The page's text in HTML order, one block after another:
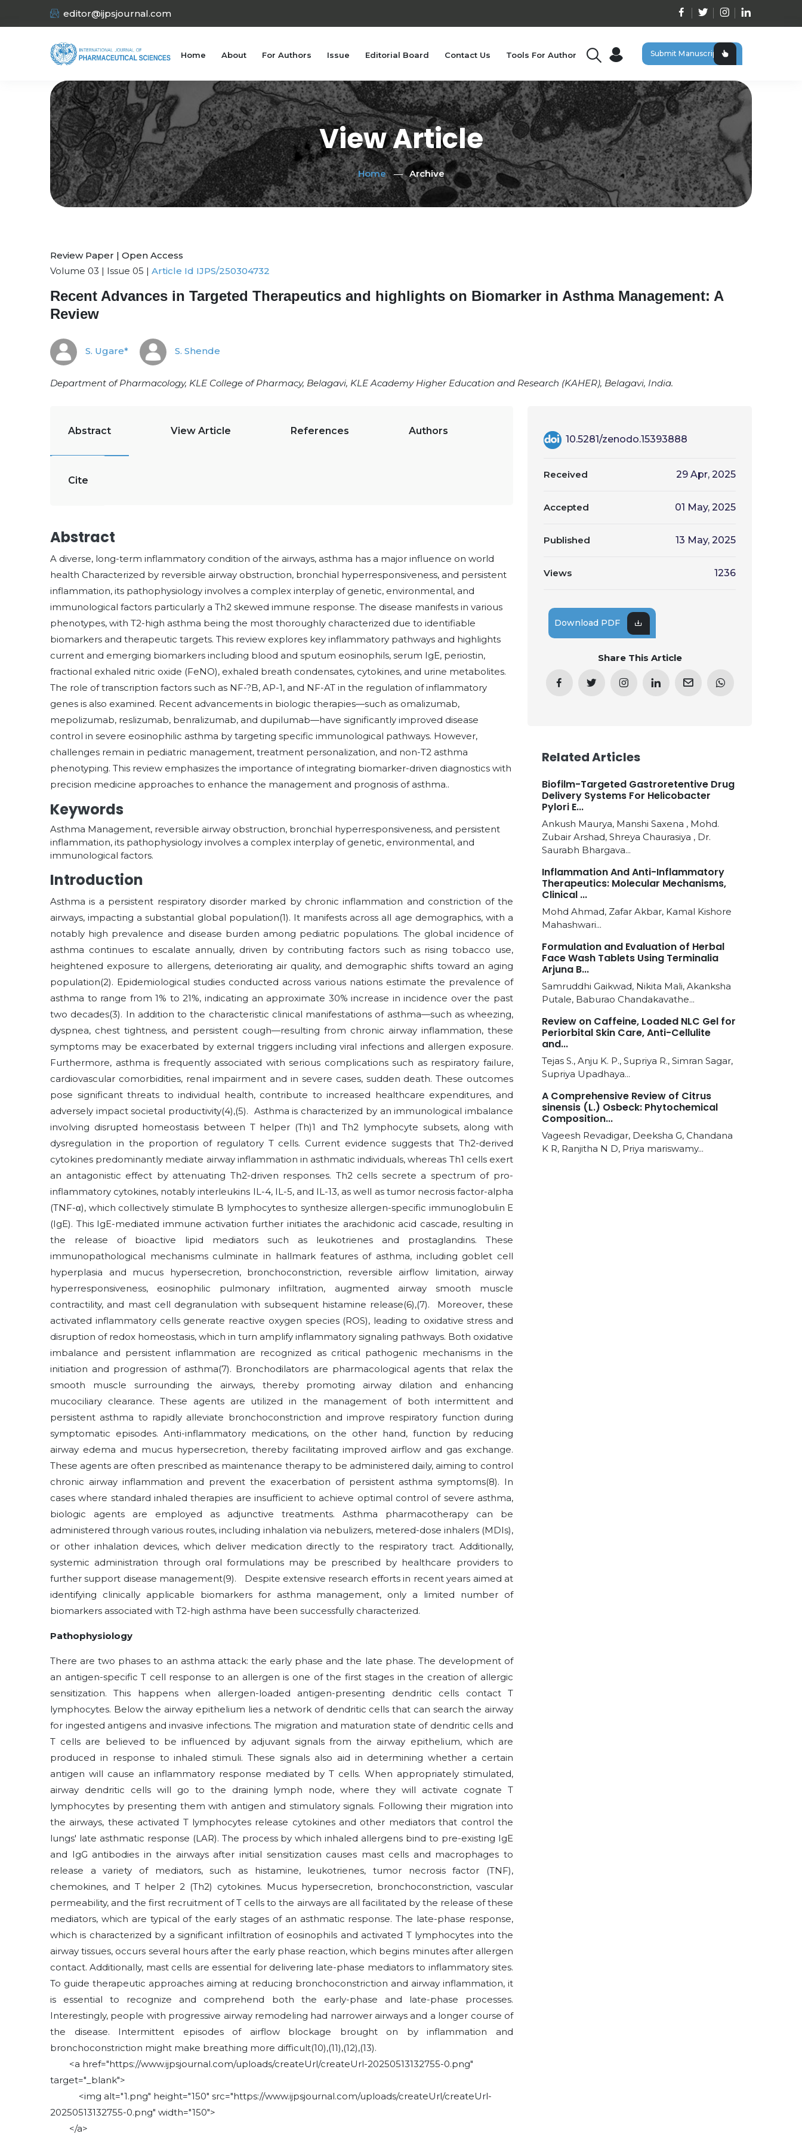
editor@ijpsjournal.com
Home About For Authors Issue Editorial Board Contact Us Tools For Author Submit Manuscript
View Article
Home Archive
Review Paper | Open Access
Volume 03 | Issue 05 | Article Id IJPS/250304732
Recent Advances in Targeted Therapeutics and highlights on Biomarker in Asthma Management: A
Review
S. Ugare* S. Shende
Department of Pharmacology, KLE College of Pharmacy, Belagavi, KLE Academy Higher Education and Research (KAHER), Belagavi, India.
Abstract View Article References Authors
Cite
Abstract
A diverse, long-term inflammatory condition of the airways, asthma has a major influence on world
health Characterized by reversible airway obstruction, bronchial hyperresponsiveness, and persistent
inflammation, its pathophysiology involves a complex interplay of genetic, environmental, and
immunological factors particularly a Th2 skewed immune response. The disease manifests in various
phenotypes, with T2-high asthma being the most thoroughly characterized due to identifiable
biomarkers and therapeutic targets. This review explores key inflammatory pathways and highlights
current and emerging biomarkers including blood and sputum eosinophils, serum IgE, periostin,
fractional exhaled nitric oxide (FeNO), exhaled breath condensates, cytokines, and urine metabolites.
The role of transcription factors such as NF-?B, AP-1, and NF-AT in the regulation of inflammatory
genes is also examined. Recent advancements in biologic therapies—such as omalizumab,
mepolizumab, reslizumab, benralizumab, and dupilumab—have significantly improved disease
control in severe eosinophilic asthma by targeting specific immunological pathways. However,
challenges remain in pediatric management, treatment personalization, and non-T2 asthma
phenotyping. This review emphasizes the importance of integrating biomarker-driven diagnostics with
precision medicine approaches to enhance the management and prognosis of asthma..
Keywords
Asthma Management, reversible airway obstruction, bronchial hyperresponsiveness, and persistent
inflammation, its pathophysiology involves a complex interplay of genetic, environmental, and
immunological factors.
Introduction
Asthma is a persistent respiratory disorder marked by chronic inflammation and constriction of the
airways, impacting a substantial global population(1). It manifests across all age demographics, with a
notably high prevalence and disease burden among pediatric populations. The global incidence of
asthma continues to escalate annually, driven by contributing factors such as rising tobacco use,
heightened exposure to allergens, deteriorating air quality, and demographic shifts toward an aging
population(2). Epidemiological studies conducted across various nations estimate the prevalence of
asthma to range from 1% to 21%, indicating an approximate 30% increase in incidence over the past
two decades(3). In addition to the characteristic clinical manifestations of asthma—such as wheezing,
dyspnea, chest tightness, and persistent cough—resulting from chronic airway inflammation, these
symptoms may be exacerbated by external triggers including viral infections and allergen exposure.
Furthermore, asthma is frequently associated with serious complications such as respiratory failure,
cardiovascular comorbidities, renal impairment and in severe cases, sudden death. These outcomes
pose significant threats to individual health, contribute to increased healthcare expenditures, and
adversely impact societal productivity(4),(5). Asthma is characterized by an immunological imbalance
involving disrupted homeostasis between T helper (Th)1 and Th2 lymphocyte subsets, along with
dysregulation in the proportion of regulatory T cells. Current evidence suggests that Th2-derived
cytokines predominantly mediate airway inflammation in asthmatic individuals, whereas Th1 cells exert
an antagonistic effect by attenuating Th2-driven responses. Th2 cells secrete a spectrum of pro-
inflammatory cytokines, notably interleukins IL-4, IL-5, and IL-13, as well as tumor necrosis factor-alpha
(TNF-α), which collectively stimulate B lymphocytes to synthesize allergen-specific immunoglobulin E
(IgE). This IgE-mediated immune activation further initiates the arachidonic acid cascade, resulting in
the release of bioactive lipid mediators such as leukotrienes and prostaglandins. These
immunopathological mechanisms culminate in hallmark features of asthma, including goblet cell
hyperplasia and mucus hypersecretion, bronchoconstriction, reversible airflow limitation, airway
hyperresponsiveness, eosinophilic pulmonary infiltration, augmented airway smooth muscle
contractility, and mast cell degranulation with subsequent histamine release(6),(7).
Moreover, these
activated inflammatory cells generate reactive oxygen species (ROS), leading to oxidative stress and
disruption of redox homeostasis, which in turn amplify inflammatory signaling pathways. Both oxidative
imbalance and persistent inflammation are recognized as critical pathogenic mechanisms in the
initiation and progression of asthma(7). Bronchodilators are pharmacological agents that relax the
smooth muscle surrounding the airways, thereby promoting airway dilation and enhancing
mucociliary clearance. These agents are utilized in the management of both intermittent and
persistent asthma to rapidly alleviate bronchoconstriction and improve respiratory function during
symptomatic episodes. Anti-inflammatory medications, on the other hand, function by reducing
airway edema and mucus hypersecretion, thereby facilitating improved airflow and gas exchange.
These agents are often prescribed as maintenance therapy to be administered daily, aiming to control
chronic airway inflammation and prevent the exacerbation of persistent asthma symptoms(8). In
cases where standard inhaled therapies are insufficient to achieve optimal control of severe asthma,
biologic agents are employed as adjunctive treatments. Asthma pharmacotherapy can be
administered through various routes, including inhalation via nebulizers, metered-dose inhalers (MDIs),
or other inhalation devices, which deliver medication directly to the respiratory tract. Additionally,
systemic administration through oral formulations may be prescribed by healthcare providers to
further support disease management(9). Despite extensive research efforts in recent years aimed at
identifying clinically applicable biomarkers for asthma management, only a limited number of
biomarkers associated with T2-high asthma have been successfully characterized.
Pathophysiology
There are two phases to an asthma attack: the early phase and the late phase. The development of
an antigen-specific T cell response to an allergen is one of the first stages in the creation of allergic
sensitization. This happens when allergen-loaded antigen-presenting dendritic cells contact T
lymphocytes. Below the airway epithelium lies a network of dendritic cells that can search the airway
for ingested antigens and invasive infections. The migration and maturation state of dendritic cells and
T cells are believed to be influenced by adjuvant signals from the airway epithelium, which are
produced in response to inhaled stimuli. These signals also aid in determining whether a certain
antigen will cause an inflammatory response mediated by T cells. When appropriately stimulated,
airway dendritic cells will go to the draining lymph node, where they will activate cognate T
lymphocytes by presenting them with antigen and stimulatory signals. Following their migration into
the airways, these activated T lymphocytes release cytokines and other mediators that control the
lungs' late asthmatic response (LAR). The process by which inhaled allergens bind to pre-existing IgE
and IgG antibodies in the airways after initial sensitization causes mast cells and macrophages to
release a variety of mediators, such as histamine, leukotrienes, tumor necrosis factor (TNF),
chemokines, and T helper 2 (Th2) cytokines. Mucus hypersecretion, bronchoconstriction, vascular
permeability, and the first recruitment of T cells to the airways are all facilitated by the release of these
mediators, which are typical of the early stages of an asthmatic response. The late-phase response,
which is characterized by a significant infiltration of eosinophils and activated T lymphocytes into the
airway tissues, occurs several hours after the early phase reaction, which begins minutes after allergen
contact. Additionally, mast cells are essential for delivering late-phase mediators to inflammatory sites.
To guide therapeutic approaches aiming at reducing bronchoconstriction and airway inflammation, it
is essential to recognize and comprehend both the early-phase and late-phase processes.
Interestingly, people with progressive airway remodeling had narrower airways and a longer course of
the disease. Intermittent episodes of airflow blockage brought on by inflammation and
bronchoconstriction might make breathing more difficult(10),(11),(12),(13).
<a href="https://www.ijpsjournal.com/uploads/createUrl/createUrl-20250513132755-0.png"
target="_blank">
<img alt="1.png" height="150" src="https://www.ijpsjournal.com/uploads/createUrl/createUrl-
20250513132755-0.png" width="150">
</a>
10.5281/zenodo.15393888
Received 29 Apr, 2025
Accepted 01 May, 2025
Published 13 May, 2025
Views 1236
Download PDF
Share This Article
Related Articles
Biofilm-Targeted Gastroretentive Drug
Delivery Systems For Helicobacter
Pylori E...
Ankush Maurya, Manshi Saxena , Mohd.
Zubair Arshad, Shreya Chaurasiya , Dr.
Saurabh Bhargava...
Inflammation And Anti-Inflammatory
Therapeutics: Molecular Mechanisms,
Clinical ...
Mohd Ahmad, Zafar Akbar, Kamal Kishore
Mahashwari...
Formulation and Evaluation of Herbal
Face Wash Tablets Using Terminalia
Arjuna B...
Samruddhi Gaikwad, Nikita Mali, Akanksha
Putale, Baburao Chandakavathe...
Review on Caffeine, Loaded NLC Gel for
Periorbital Skin Care, Anti-Cellulite
and...
Tejas S., Anju K. P., Supriya R., Simran Sagar,
Supriya Upadhaya...
A Comprehensive Review of Citrus
sinensis (L.) Osbeck: Phytochemical
Composition...
Vageesh Revadigar, Deeksha G, Chandana
K R, Ranjitha N D, Priya mariswamy...